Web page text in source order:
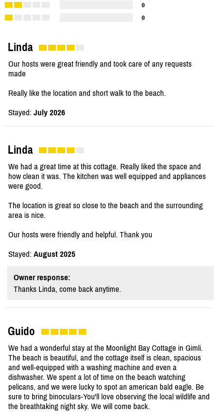
0
0
Linda
Our hosts were great friendly and took care of any requests
made
Really like the location and short walk to the beach.
Stayed: July 2026
Linda
We had a great time at this cottage. Really liked the space and
how clean it was. The kitchen was well equipped and appliances
were good.
The location is great so close to the beach and the surrounding
area is nice.
Our hosts were friendly and helpful. Thank you
Stayed: August 2025
Owner response:
Thanks Linda, come back anytime.
Guido
We had a wonderful stay at the Moonlight Bay Cottage in Gimli.
The beach is beautiful, and the cottage itself is clean, spacious
and well-equipped with a washing machine and even a
dishwasher. We spent a lot of time on the beach watching
pelicans, and we were lucky to spot an american bald eagle. Be
sure to bring binoculars-You'll love observing the local wildlife and
the breathtaking night sky. We will come back.